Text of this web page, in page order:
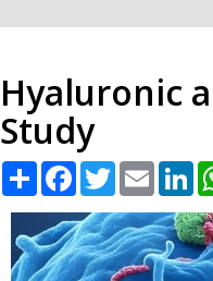
Hyaluronic
Study
Share Facebook
TwitterEmail